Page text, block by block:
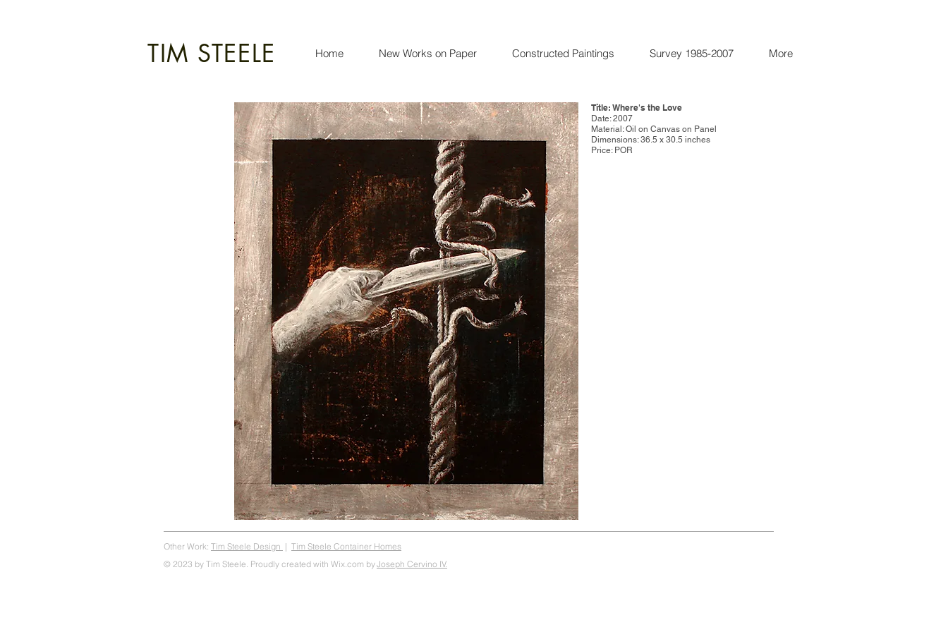
TIM STEELE Home New Works on Paper Constructed Paintings Survey 1985-2007 More
Title: Where's the Love
Date: 2007
Material: Oil on Canvas on Panel
Dimensions: 36.5 x 30.5 inches
Price: POR
Other Work: Tim Steele Design | Tim Steele Container Homes
Joseph Cervino IV.
© 2023 by Tim Steele. Proudly created with Wix.com by